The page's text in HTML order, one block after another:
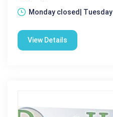
Monday closed| Tuesday
View Details